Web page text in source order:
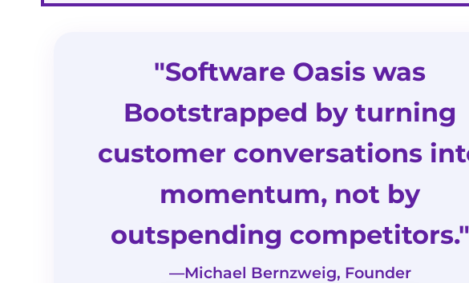
"Software Oasis was
Bootstrapped by turning
customer conversations
momentum, not by
outspending competitors."
—Michael Bernzweig, Founder